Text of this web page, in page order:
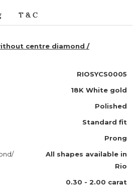
T & C
centre diamond /
RIOSYCS0005
18K White gold
Polished
Standard fit
Prong
All shapes available in
Rio
0.30 - 2.00 carat